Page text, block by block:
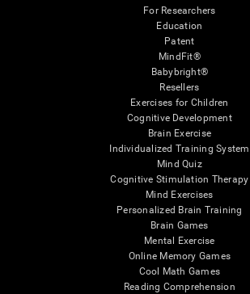
For Researchers
Education
Patent
MindFit®
Babybright®
Resellers
Exercises for Children
Cognitive Development
Brain Exercise
Individualized Training System
Mind Quiz
Cognitive Stimulation Therapy
Mind Exercises
Personalized Brain Training
Brain Games
Mental Exercise
Online Memory Games
Cool Math Games
Reading Comprehension